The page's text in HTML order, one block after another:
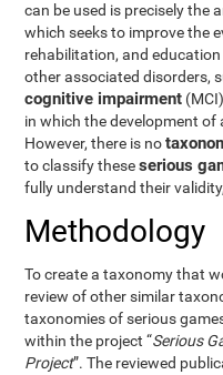
can be used is precisely the
which seeks to improve the
rehabilitation, and
other associated disorders,
cognitive impairment
in which the development
However, there is no
to classify theseserious
fully understand their
Methodology
To create a taxonomy that
review of other similar
taxonomies of serious
within the project “Serious
Project”. The reviewed